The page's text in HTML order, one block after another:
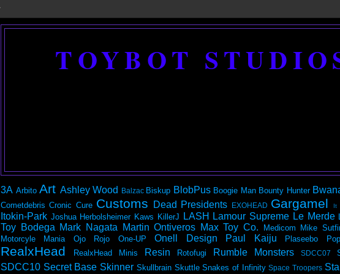
TOYBOT
3A Arbito Art Ashley Wood Balzac Biskup BlobPus Boogie Man Bounty Hunter
Cometdebris Cronic Cure Customs Dead Presidents EXOHEAD Gargamel It
Itokin-Park Joshua Herbolsheimer Kaws KillerJ LASH Lamour Supreme Le Merde
Toy Bodega Mark Nagata Martin Ontiveros Max Toy Co. Medicom
Mike
Motorcyle Mania
Ojo Rojo One-UP Onell Design Paul Kaiju Plaseebo
RealxHead RealxHead Minis Resin Rotofugi Rumble Monsters SDCC07
SDCC10 Secret Base Skinner Skullbrain Skuttle Snakes of Infinity Space Troopers